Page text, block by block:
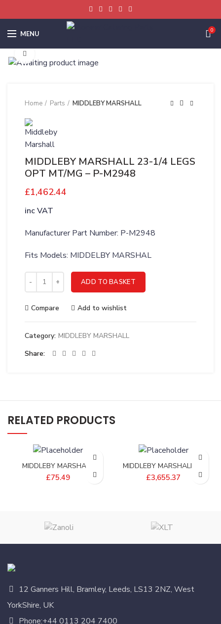
MENU 0
Home Parts MIDDLEBY MARSHALL
MIDDLEBY MARSHALL 23-1/4 LEGS
OPT MT/MG – P-M2948
£1,462.44
inc VAT
Manufacturer Part Number: P-M2948
Fits Models: MIDDELBY MARSHAL
MIDDLEBY MARSHALL 23-1/4 LEGS OPT MT/MG - P-M2948
ADD TO BASKET
Compare Add to wishlist
Category: MIDDLEBY MARSHALL
Share
RELATED PRODUCTS
MIDDLEBY MARSHALL
ADAPTER;DRIVE SHAFT
£75.49
MIDDLEBY MARSHALL 18
FILTRONIC KETTLE – E4561-
£3,655.37
12 Ganners Hill, Bramley, Leeds, LS13 2NZ, West
YorkShire, UK
Phone:+44 0113 204 7400